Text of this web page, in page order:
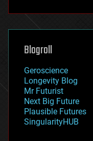
futurism
genetics
geoengineering
geography
geopolitics
governance
government
gravity
habitats
hacking
Blogroll
Geroscience
Longevity Blog
Mr Futurist
Next Big Future
Plausible Futures
SingularityHUB